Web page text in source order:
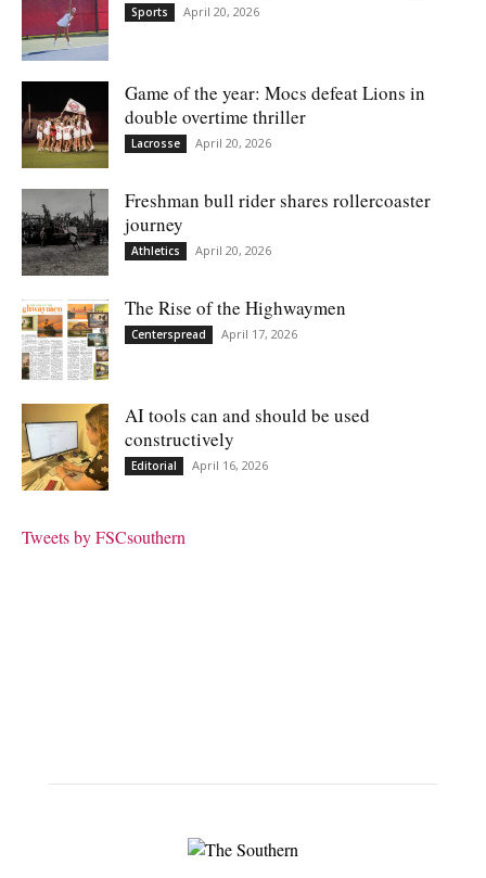
Sports April 20, 2026
Game of the year: Mocs defeat Lions in
double overtime thriller
Lacrosse April 20, 2026
Freshman bull rider shares rollercoaster
journey
Athletics April 20, 2026
The Rise of the Highwaymen
Centerspread April 17, 2026
AI tools can and should be used
constructively
Editorial April 16, 2026
Tweets by FSCsouthern